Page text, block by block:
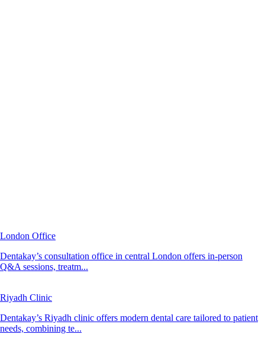
London Office
Dentakay’s consultation office in central London offers in-person
Q&A sessions, treatm...
Riyadh Clinic
Dentakay’s Riyadh clinic offers modern dental care tailored to patient
needs, combining te...